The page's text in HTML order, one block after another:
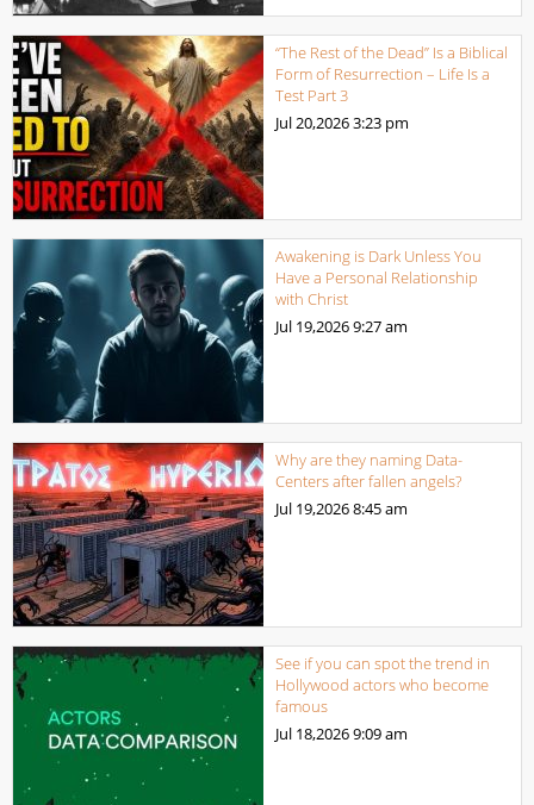
“The Rest of the Dead” Is a Biblical
Form of Resurrection – Life Is a
Test Part 3
Jul 20,20263:23 pm
Awakening is Dark Unless You
Have a Personal Relationship
with Christ
Jul 19,20269:27 am
Why are they naming Data-
Centers after fallen angels?
Jul 19,20268:45 am
See if you can spot the trend in
Hollywood actors who become
famous
Jul 18,20269:09 am